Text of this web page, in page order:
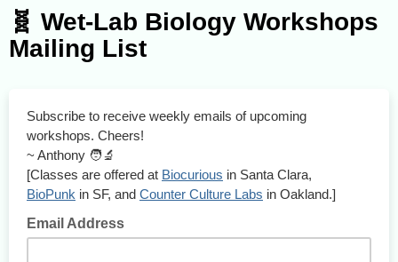
🧬 Wet-Lab Biology Workshops
Mailing List
Subscribe to receive weekly emails of upcoming
workshops. Cheers!
~ Anthony 🧑‍🔬
[Classes are offered at Biocurious in Santa Clara,
BioPunk in SF, and Counter Culture Labs in Oakland.]
Email Address